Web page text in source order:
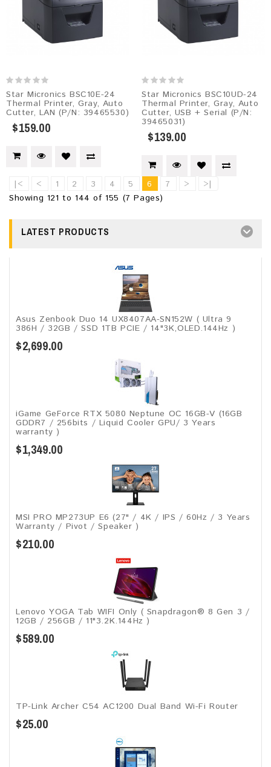
Star Micronics BSC10E-24
Thermal Printer, Gray, Auto
Cutter, LAN (P/N: 39465530)
$159.00
Star Micronics BSC10UD-24
Thermal Printer, Gray, Auto
Cutter, USB + Serial (P/N:
39465031)
$139.00
|< < 1 2 3 4 5 6 7 >
>|
Showing 121 to 144 of 155 (7 Pages)
LATEST PRODUCTS
Asus Zenbook Duo 14 UX8407AA-SN152W ( Ultra 9
386H / 32GB / SSD 1TB PCIE / 14"3K,OLED.144Hz )
$2,699.00
iGame GeForce RTX 5080 Neptune OC 16GB-V (16GB
GDDR7 / 256bits / Liquid Cooler GPU/ 3 Years
warranty )
$1,349.00
MSI PRO MP273UP E6 (27" / 4K / IPS / 60Hz / 3 Years
Warranty / Pivot / Speaker )
$210.00
Lenovo YOGA Tab WIFI Only ( Snapdragon® 8 Gen 3 /
12GB / 256GB / 11"3.2K.144Hz )
$589.00
TP-Link Archer C54 AC1200 Dual Band Wi-Fi Router
$25.00